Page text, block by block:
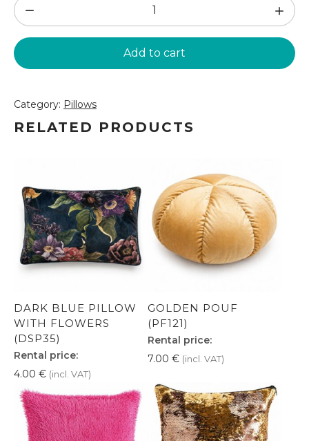
Disco
pillow
(SPV2)
quantity
Add to cart
Category: Pillows
RELATED PRODUCTS
DARK BLUE PILLOW
WITH FLOWERS
(DSP35)
Rental price:
4.00 € (incl. VAT)
GOLDEN POUF
(PF121)
Rental price:
7.00 € (incl. VAT)